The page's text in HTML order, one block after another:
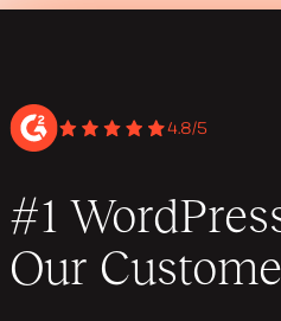
4.8/5
#1
Our